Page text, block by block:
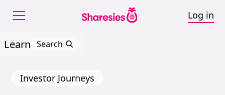
Log in
Learn Search
Investor Journeys